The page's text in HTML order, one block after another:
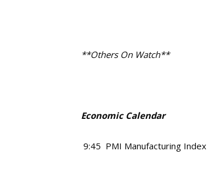
**Others On Watch**
Economic Calendar
9:45 PMI Manufacturing Index